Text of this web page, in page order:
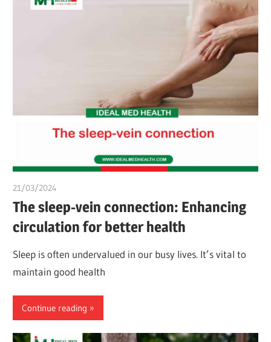
21/03/2024
The sleep-vein connection: Enhancing
circulation for better health
Sleep is often undervalued in our busy lives. It’s vital to
maintain good health
Continue reading